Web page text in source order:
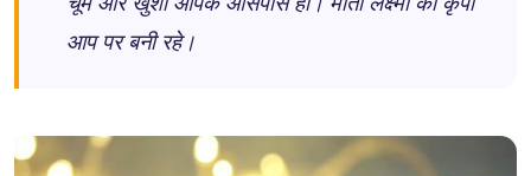
आप पर बनी रहे।